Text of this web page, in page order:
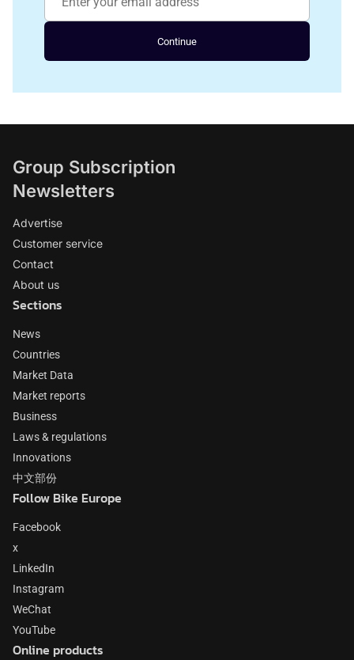
Continue
Group Subscription
Newsletters
Advertise
Customer service
Contact
About us
Sections
News
Countries
Market Data
Market reports
Business
Laws & regulations
Innovations
中文部份
Follow Bike Europe
Facebook
x
LinkedIn
Instagram
WeChat
YouTube
Online products